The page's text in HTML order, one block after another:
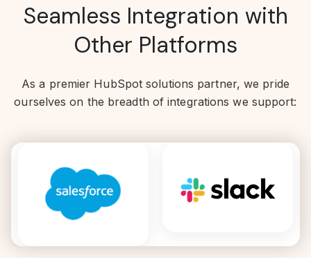
Seamless Integration with
Other Platforms
As a premier HubSpot solutions partner, we pride
ourselves on the breadth of integrations we support: